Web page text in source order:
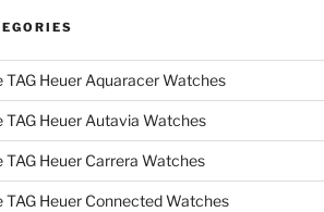
TAG Heuer Aquaracer Watches
TAG Heuer Autavia Watches
TAG Heuer Carrera Watches
TAG Heuer Connected Watches